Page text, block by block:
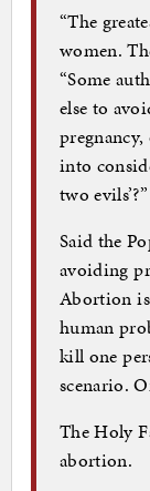
“The
women.
“Some
else to
into
two evils’?”
Said the
avoiding
Abortion
human
kill one
scenario.
The Holy
abortion.